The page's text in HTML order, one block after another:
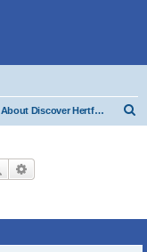
About Discover Hertford Online
Search